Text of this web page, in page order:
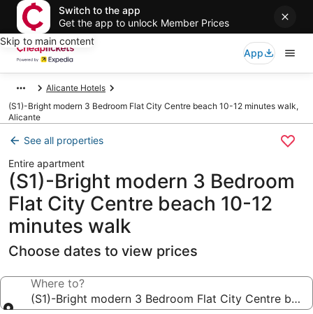
Switch to the app
Get the app to unlock Member Prices
Skip to main content
App
Alicante Hotels
(S1)-Bright modern 3 Bedroom Flat City Centre beach 10-12 minutes walk,
Alicante
See all properties
Entire apartment
(S1)-Bright modern 3 Bedroom
Flat City Centre beach 10-12
minutes walk
Choose dates to view prices
Where to?
(S1)-Bright modern 3 Bedroom Flat City Centre